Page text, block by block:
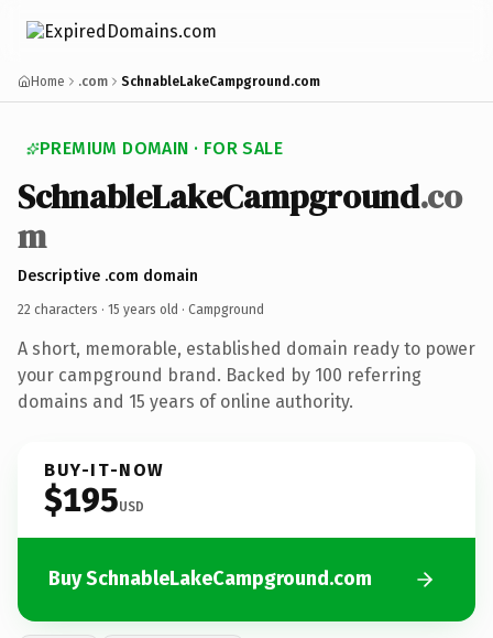
Home .com SchnableLakeCampground.com
PREMIUM DOMAIN · FOR SALE
SchnableLakeCampground.co
m
Descriptive .com domain
22 characters · 15 years old · Campground
A short, memorable, established domain ready to power
your campground brand. Backed by 100 referring
domains and 15 years of online authority.
BUY-IT-NOW
$195USD
Buy SchnableLakeCampground.com